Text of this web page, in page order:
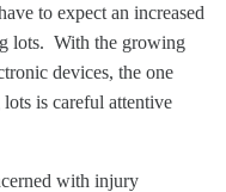
to expect an increased
lots. With the growing
devices, the one
is careful attentive
with injury